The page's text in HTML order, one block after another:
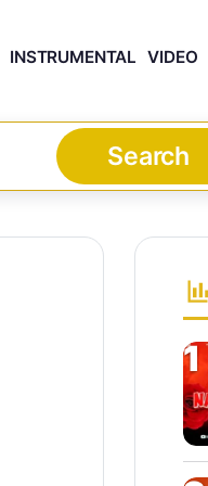
INSTRUMENTAL VIDEO
Search
1